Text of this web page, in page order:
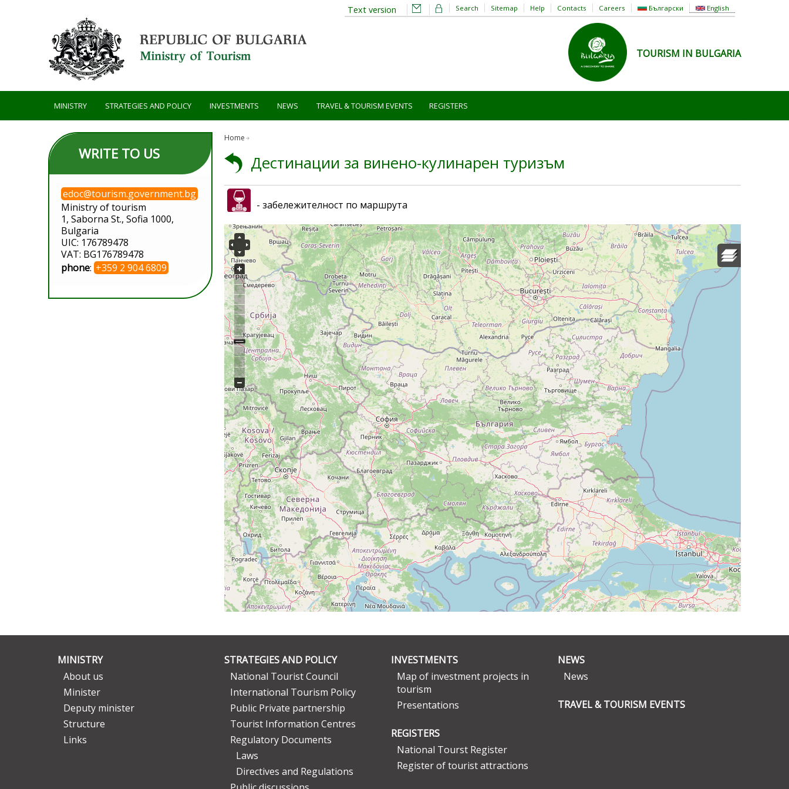
Български English
Search Sitemap Help Contacts Careers
Text version
TOURISM IN BULGARIA
MINISTRY STRATEGIES AND POLICY INVESTMENTS NEWS TRAVEL & TOURISM EVENTS REGISTERS
WRITE TO US
edoc@tourism.government.bg
Ministry of tourism
1, Saborna St., Sofia 1000,
Bulgaria
UIC: 176789478
VAT: BG176789478
phone: +359 2 904 6809
Home
Дестинации за винено-кулинарен туризъм
- забележителност по маршрута
MINISTRY
About us
Minister
Deputy minister
Structure
Links
STRATEGIES AND POLICY
National Tourist Council
International Tourism Policy
Public Private partnership
Tourist Information Centres
Regulatory Documents
Laws
Directives and Regulations
INVESTMENTS
Map of investment projects in
tourism
Presentations
NEWS
News
TRAVEL & TOURISM EVENTS
REGISTERS
National Tourst Register
Register of tourist attractions